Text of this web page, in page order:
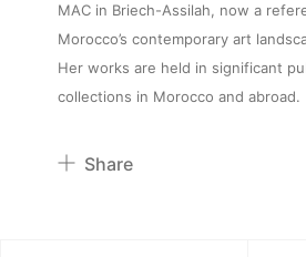
Exhibitions
Fairs
Artists
MAC in Briech-Assilah, now a
Morocco’s contemporary art
Her works are held in significant
collections in Morocco and abroad.
Share